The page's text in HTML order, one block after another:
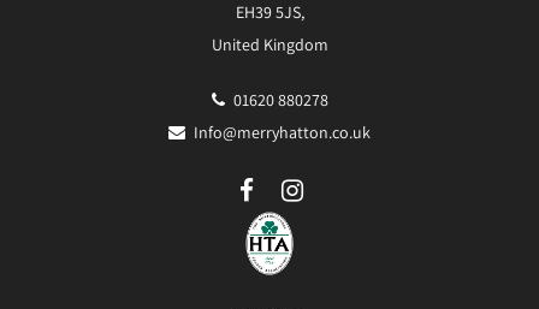
EH39 5JS,
United Kingdom
01620 880278
Info@merryhatton.co.uk